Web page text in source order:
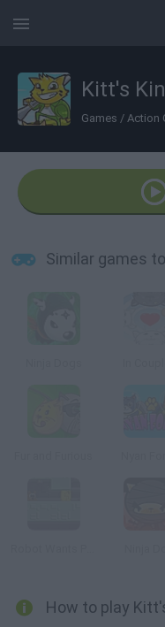
Kitt's
Games / Action
Similar games
How to play